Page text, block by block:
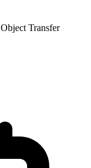
Transfer